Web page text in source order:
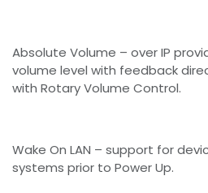
Absolute Volume – over IP
volume level with feedback
with Rotary Volume Control.
Wake On LAN – support for
systems prior to Power Up.